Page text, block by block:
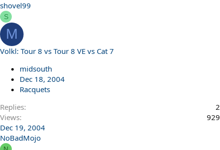
shovel99
S
M
Volkl: Tour 8 vs Tour 8 VE vs Cat 7
midsouth
Dec 18, 2004
Racquets
Replies
2
Views
929
Dec 19, 2004
NoBadMojo